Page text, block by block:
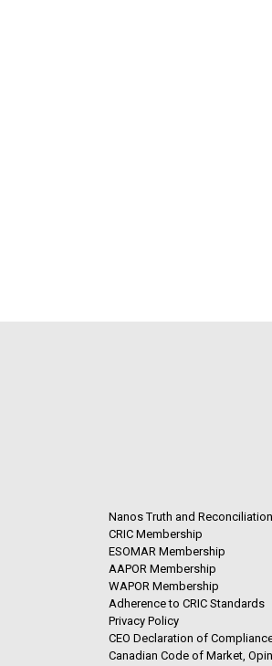
Nanos Truth and
CRIC Membership
ESOMAR Membership
AAPOR Membership
WAPOR Membership
Adherence to CRIC Standards
Privacy Policy
CEO Declaration of
Canadian Code of Market,